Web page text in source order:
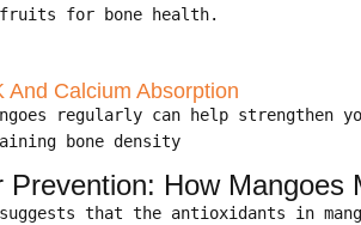
for bone health.
And Calcium Absorption
regularly can help strengthen
bone density
Prevention: How Mangoes
suggests that the antioxidants in